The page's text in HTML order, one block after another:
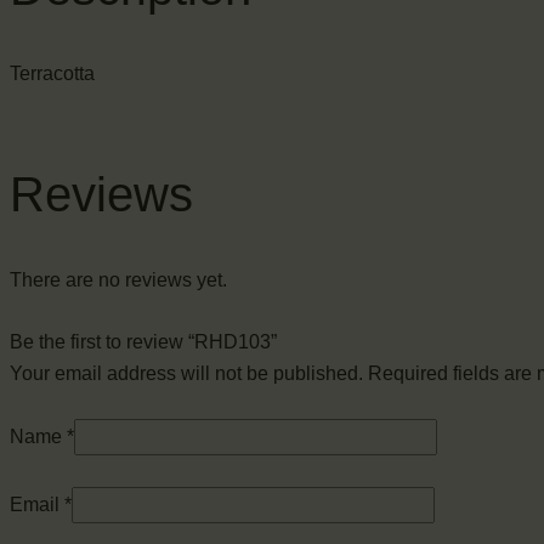
Terracotta
Reviews
There are no reviews yet.
Be the first to review “RHD103”
Your email address will not be published. Required fields are
Name *
Email *